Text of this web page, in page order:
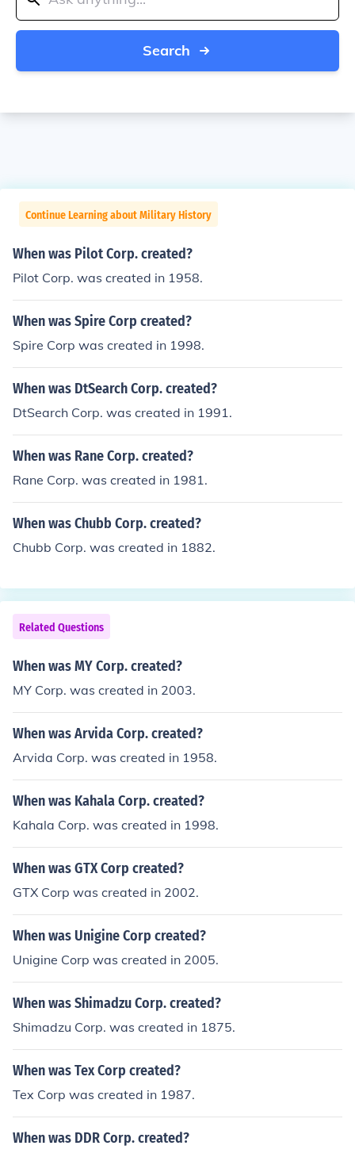
Search
Continue Learning about Military History
When was Pilot Corp. created?
Pilot Corp. was created in 1958.
When was Spire Corp created?
Spire Corp was created in 1998.
When was DtSearch Corp. created?
DtSearch Corp. was created in 1991.
When was Rane Corp. created?
Rane Corp. was created in 1981.
When was Chubb Corp. created?
Chubb Corp. was created in 1882.
Related Questions
When was MY Corp. created?
MY Corp. was created in 2003.
When was Arvida Corp. created?
Arvida Corp. was created in 1958.
When was Kahala Corp. created?
Kahala Corp. was created in 1998.
When was GTX Corp created?
GTX Corp was created in 2002.
When was Unigine Corp created?
Unigine Corp was created in 2005.
When was Shimadzu Corp. created?
Shimadzu Corp. was created in 1875.
When was Tex Corp created?
Tex Corp was created in 1987.
When was DDR Corp. created?